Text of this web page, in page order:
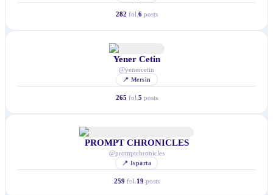
282 fol. 6 posts
Yener Cetin
@yenercetin
📍 Mersin
265 fol. 5 posts
PROMPT CHRONICLES
@promptchronicles
📍 Isparta
259 fol. 19 posts